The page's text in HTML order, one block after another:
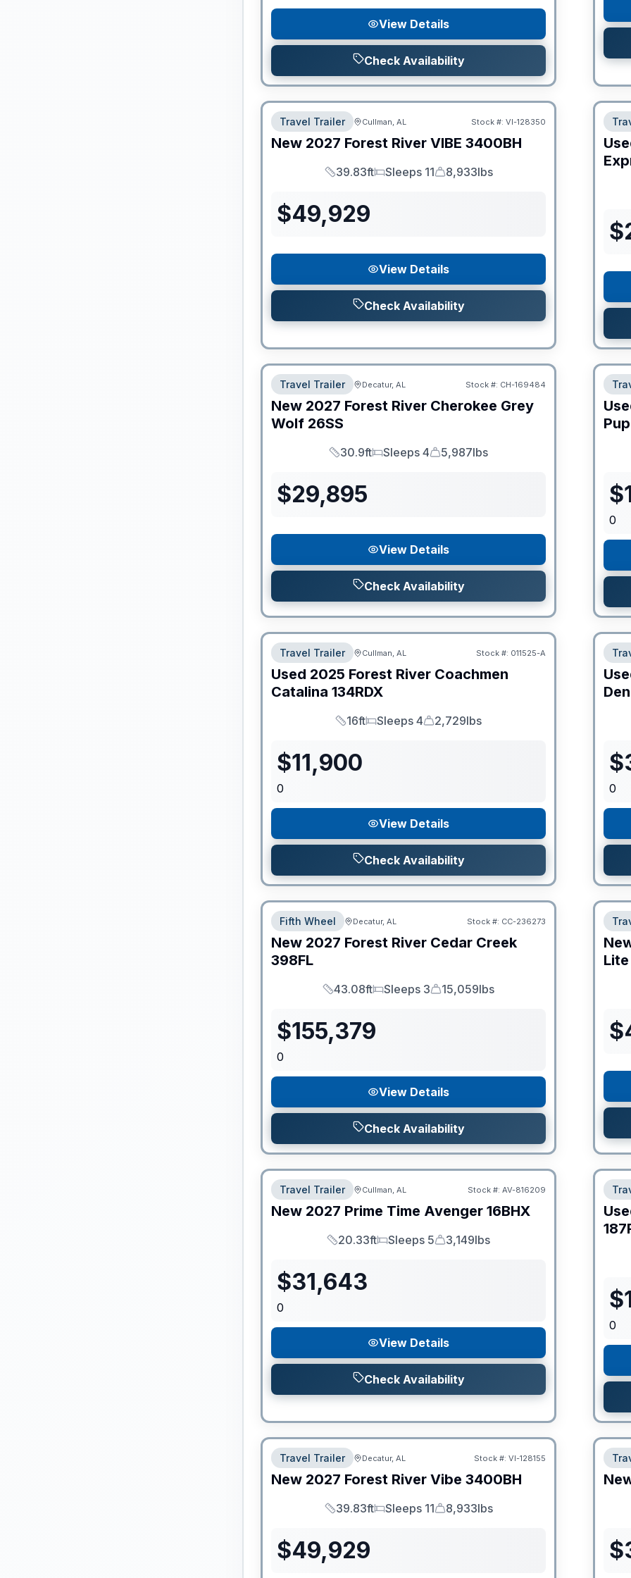
View Details
Check Availability
Travel Trailer Cullman, AL Stock #: VI-128350
New 2027 Forest River VIBE 3400BH
Length
39.83ft
Sleeps
Sleeps 11
Dry Weight
8,933lbs
$49,929
View Details
Check Availability
$
Travel Trailer Decatur, AL Stock #: CH-169484
New 2027 Forest River Cherokee Grey
Wolf 26SS
Length
30.9ft
Sleeps
Sleeps 4
Dry Weight
5,987lbs
$29,895
View Details
Check Availability
Pup
$
0
Travel Trailer Cullman, AL Stock #: 011525-A
Used 2025 Forest River Coachmen
Catalina 134RDX
Length
16ft
Sleeps
Sleeps 4
Dry Weight
2,729lbs
$11,900
0
View Details
Check Availability
Den
$
0
Fifth Wheel Decatur, AL Stock #: CC-236273
New 2027 Forest River Cedar Creek
398FL
Length
43.08ft
Sleeps
Sleeps 3
Dry Weight
15,059lbs
$155,379
0
View Details
Check Availability
Lite
$
Travel Trailer Cullman, AL Stock #: AV-816209
New 2027 Prime Time Avenger 16BHX
Length
20.33ft
Sleeps
Sleeps 5
Dry Weight
3,149lbs
$31,643
0
View Details
Check Availability
$
0
Travel Trailer Decatur, AL Stock #: VI-128155
New 2027 Forest River Vibe 3400BH
Length
39.83ft
Sleeps
Sleeps 11
Dry Weight
8,933lbs
$49,929 $